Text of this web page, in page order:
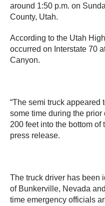
around 1:50 p.m. on
County, Utah.
According to the Utah
occurred on Interstate 70
Canyon.
“The semi truck appeared
some time during the
200 feet into the bottom of
press release.
The truck driver has been
of Bunkerville, Nevada
time emergency officials